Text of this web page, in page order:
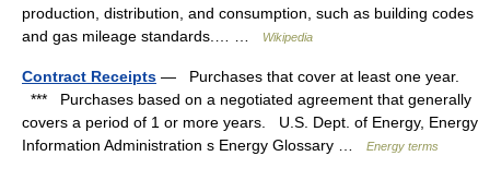
production, distribution, and consumption, such as building codes
and gas mileage standards.… …
Wikipedia
Contract Receipts — Purchases that cover at least one year.
*** Purchases based on a negotiated agreement that generally
covers a period of 1 or more years. U.S. Dept. of Energy, Energy
Information Administration s Energy Glossary …
Energy terms